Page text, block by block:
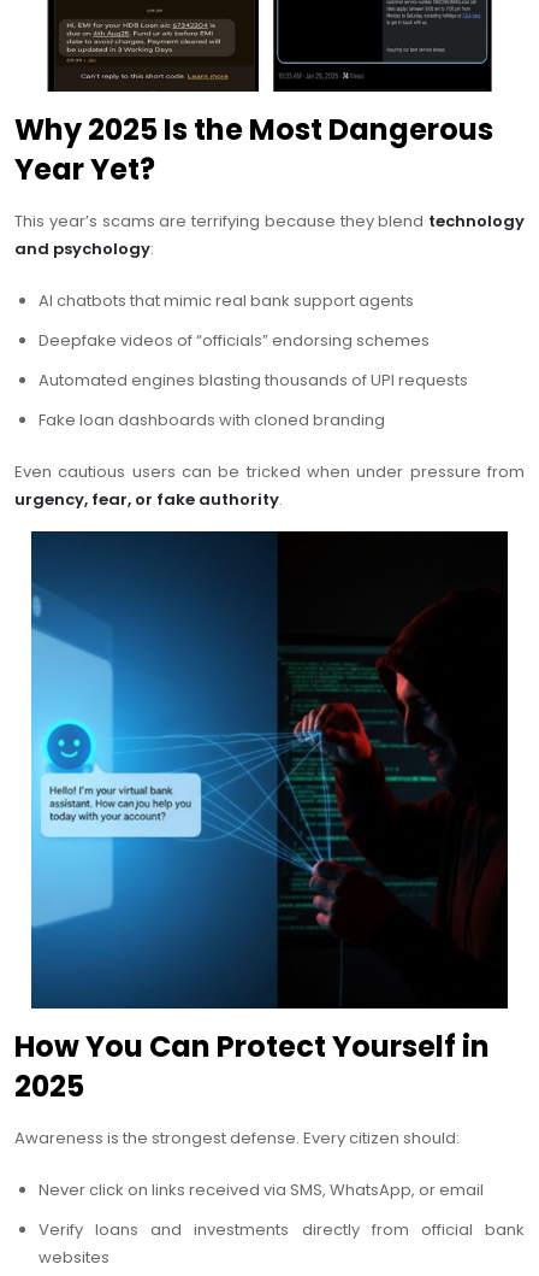
Why 2025 Is the Most Dangerous
Year Yet?
This year’s scams are terrifying because they blend technology
and psychology:
AI chatbots that mimic real bank support agents
Deepfake videos of “officials” endorsing schemes
Automated engines blasting thousands of UPI requests
Fake loan dashboards with cloned branding
Even cautious users can be tricked when under pressure from
urgency, fear, or fake authority.
How You Can Protect Yourself in
2025
Awareness is the strongest defense. Every citizen should:
Never click on links received via SMS, WhatsApp, or email
Verify loans and investments directly from official bank
websites